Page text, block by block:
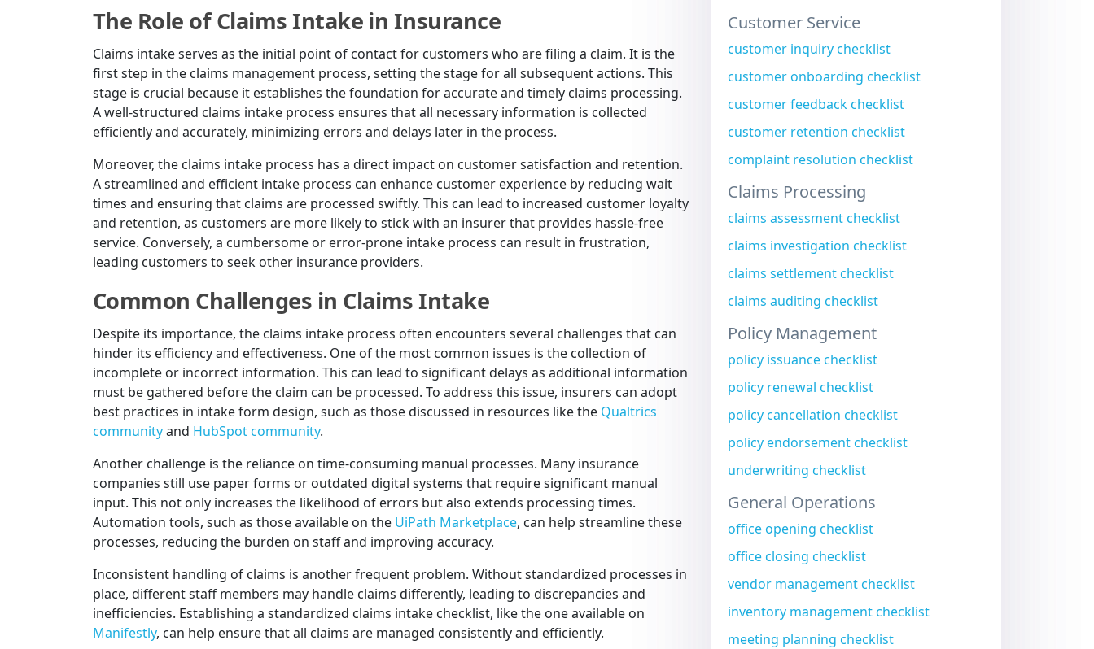
The Role of Claims Intake in Insurance
Claims intake serves as the initial point of contact for customers who are filing a claim. It is the
first step in the claims management process, setting the stage for all subsequent actions. This
stage is crucial because it establishes the foundation for accurate and timely claims processing.
A well-structured claims intake process ensures that all necessary information is collected
efficiently and accurately, minimizing errors and delays later in the process.
Moreover, the claims intake process has a direct impact on customer satisfaction and retention.
A streamlined and efficient intake process can enhance customer experience by reducing wait
times and ensuring that claims are processed swiftly. This can lead to increased customer loyalty
and retention, as customers are more likely to stick with an insurer that provides hassle-free
service. Conversely, a cumbersome or error-prone intake process can result in frustration,
leading customers to seek other insurance providers.
Common Challenges in Claims Intake
Despite its importance, the claims intake process often encounters several challenges that can
hinder its efficiency and effectiveness. One of the most common issues is the collection of
incomplete or incorrect information. This can lead to significant delays as additional information
must be gathered before the claim can be processed. To address this issue, insurers can adopt
best practices in intake form design, such as those discussed in resources like the Qualtrics
communityand HubSpot community.
Another challenge is the reliance on time-consuming manual processes. Many insurance
companies still use paper forms or outdated digital systems that require significant manual
input. This not only increases the likelihood of errors but also extends processing times.
Automation tools, such as those available on the UiPath Marketplace, can help streamline these
processes, reducing the burden on staff and improving accuracy.
Inconsistent handling of claims is another frequent problem. Without standardized processes in
place, different staff members may handle claims differently, leading to discrepancies and
inefficiencies. Establishing a standardized claims intake checklist, like the one available on
Manifestly, can help ensure that all claims are managed consistently and efficiently.
Customer Service
customer inquiry checklist
customer onboarding checklist
customer feedback checklist
customer retention checklist
complaint resolution checklist
Claims Processing
claims assessment checklist
claims investigation checklist
claims settlement checklist
claims auditing checklist
Policy Management
policy issuance checklist
policy renewal checklist
policy cancellation checklist
policy endorsement checklist
underwriting checklist
General Operations
office opening checklist
office closing checklist
vendor management checklist
inventory management checklist
meeting planning checklist